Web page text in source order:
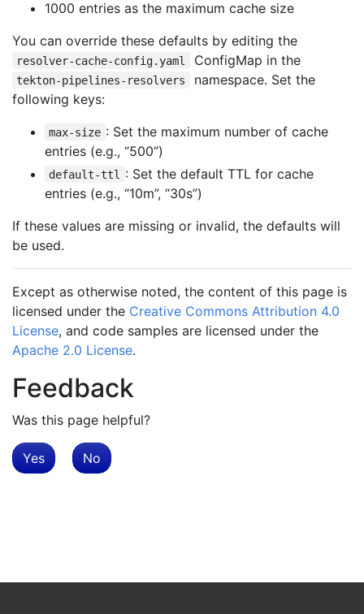
1000 entries as the maximum cache size
You can override these defaults by editing the
resolver-cache-config.yaml ConfigMap in the
tekton-pipelines-resolvers
namespace. Set the
following keys:
max-size : Set the maximum number of cache
entries (e.g., “500”)
default-ttl
: Set the default TTL for cache
entries (e.g., “10m”, “30s”)
If these values are missing or invalid, the defaults will
be used.
Except as otherwise noted, the content of this page is
licensed under the Creative Commons Attribution 4.0
License, and code samples are licensed under the
Apache 2.0 License.
Feedback
Was this page helpful?
Yes No